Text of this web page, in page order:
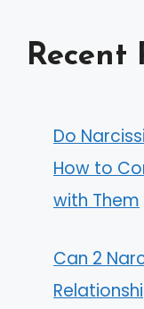
Recent
Do
How to
with Them
Can 2